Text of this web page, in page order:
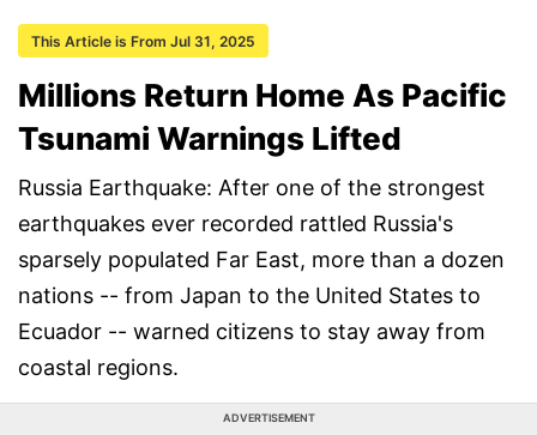
This Article is From Jul 31, 2025
Millions Return Home As Pacific
Tsunami Warnings Lifted
Russia Earthquake: After one of the strongest
earthquakes ever recorded rattled Russia's
sparsely populated Far East, more than a dozen
nations -- from Japan to the United States to
Ecuador -- warned citizens to stay away from
coastal regions.
ADVERTISEMENT